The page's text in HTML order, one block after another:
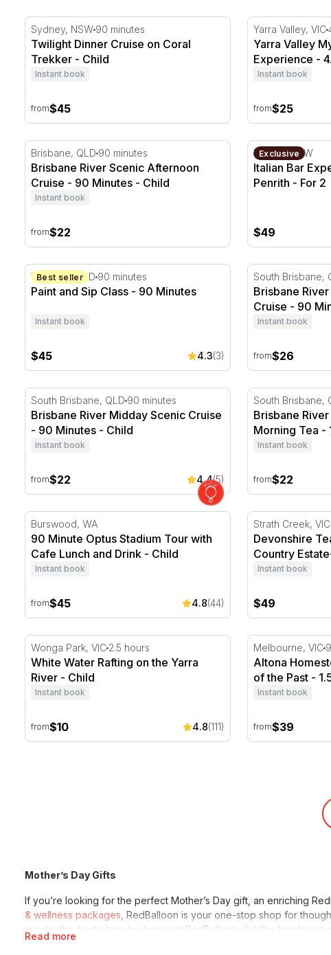
Twilight Dinner Cruise on Coral Trekker
Sydney, NSW 90 minutes
Twilight Dinner Cruise on Coral
Trekker - Child
Instant book
from$45
Yarra Valley
Yarra Valley, VIC
Yarra Valley
Experience -
Instant book
from$25
Brisbane River Scenic Afternoon Cruise - 90 Minutes
Brisbane, QLD 90 minutes
Brisbane River Scenic Afternoon
Cruise - 90 Minutes - Child
Instant book
from$22
Italian Bar
Exclusive
Penrith, NSW
Italian Bar
Penrith - For 2
$49
Paint and Sip Class - 90 Minutes
Best seller
Wynnum, QLD 90 minutes
Paint and Sip Class - 90 Minutes
Instant book
$45 4.3(3)
Brisbane
South Brisbane,
Brisbane
Cruise - 90
Instant book
from$26
Brisbane River Midday Scenic Cruise - 90 Minutes
South Brisbane, QLD 90 minutes
Brisbane River Midday Scenic Cruise
- 90 Minutes - Child
Instant book
from$22 4.4(5)
Brisbane
South Brisbane,
Brisbane
Morning Tea -
Instant book
from$22
90 Minute Optus Stadium Tour with Cafe Lunch and Drink
Burswood, WA
90 Minute Optus Stadium Tour with
Cafe Lunch and Drink - Child
Instant book
from$45 4.8(44)
Devonshire
Strath Creek, VIC
Devonshire
Country
Instant book
$49
White Water Rafting on the Yarra River
Wonga Park, VIC 2.5 hours
White Water Rafting on the Yarra
River - Child
Instant book
from$10 4.8(111)
Altona
Melbourne, VIC
Altona
of the Past -
Instant book
from$39
Read more
Mother’s Day Gifts
If you’re looking for the perfect Mother’s Day gift, an enriching
& wellness packages , RedBalloon is your one-stop shop for
minute, the best place to shop is at RedBalloon. Cut the hassle
adore, making it the best Mother’s Day ever.